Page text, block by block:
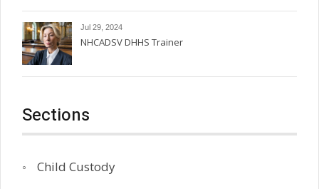
Jul 29, 2024
NHCADSV DHHS Trainer
Sections
Child Custody